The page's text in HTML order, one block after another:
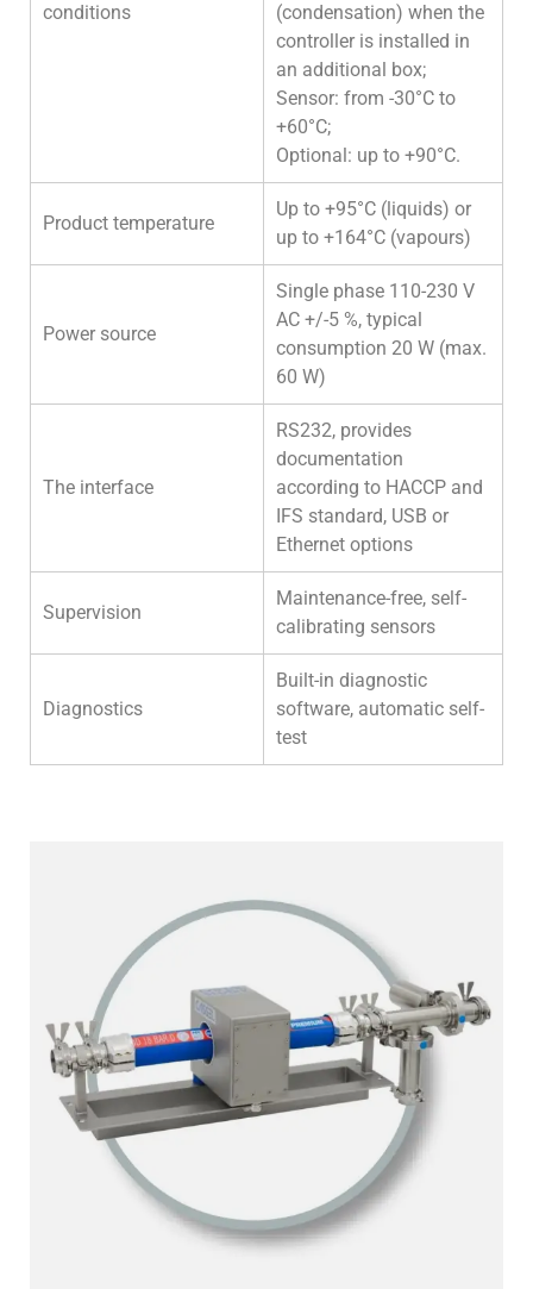
conditions
(condensation) when the
controller is installed in
an additional box;
Sensor: from -30°C to
+60°C;
Optional: up to +90°C.
Product temperature
Up to +95°C (liquids) or
up to +164°C (vapours)
Power source
Single phase 110-230 V
AC +/-5 %, typical
consumption 20 W (max.
60 W)
The interface
RS232, provides
documentation
according to HACCP and
IFS standard, USB or
Ethernet options
Supervision
Maintenance-free, self-
calibrating sensors
Diagnostics
Built-in diagnostic
software, automatic self-
test